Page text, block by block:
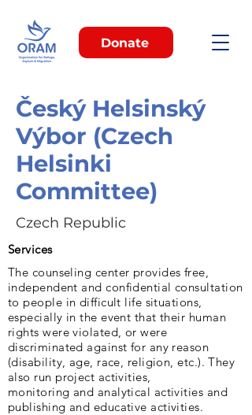
Donate
Český Helsinský
Výbor (Czech
Helsinki
Committee)
Czech Republic
Services
The counseling center provides free,
independent and confidential consultation
to people in difficult life situations,
especially in the event that their human
rights were violated, or were
discriminated against for any reason
(disability, age, race, religion, etc.). They
also run project activities,
monitoring and analytical activities and
publishing and educative activities.